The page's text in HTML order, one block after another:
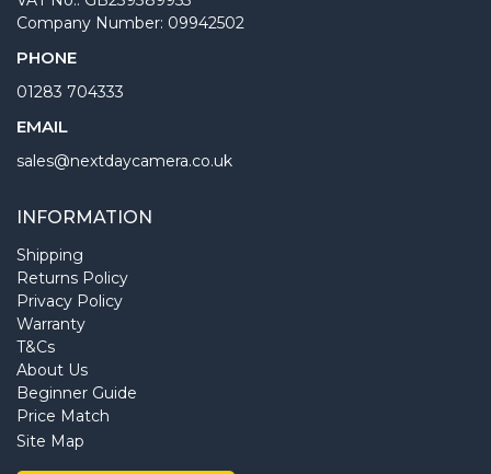
Company Number: 09942502
PHONE
01283 704333
EMAIL
sales@nextdaycamera.co.uk
INFORMATION
Shipping
Returns Policy
Privacy Policy
Warranty
T&Cs
About Us
Beginner Guide
Price Match
Site Map